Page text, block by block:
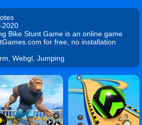
2020
Bike Stunt Game is an online game
for free, no installation
Webgl, Jumping